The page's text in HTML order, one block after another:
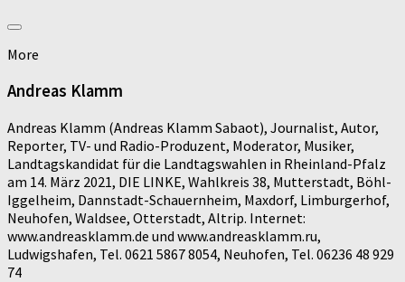
More
Andreas Klamm
Andreas Klamm (Andreas Klamm Sabaot), Journalist, Autor,
Reporter, TV- und Radio-Produzent, Moderator, Musiker,
Landtagskandidat für die Landtagswahlen in Rheinland-Pfalz
am 14. März 2021, DIE LINKE, Wahlkreis 38, Mutterstadt, Böhl-
Iggelheim, Dannstadt-Schauernheim, Maxdorf, Limburgerhof,
Neuhofen, Waldsee, Otterstadt, Altrip. Internet:
www.andreasklamm.de und www.andreasklamm.ru,
Ludwigshafen, Tel. 0621 5867 8054, Neuhofen, Tel. 06236 48 929
74